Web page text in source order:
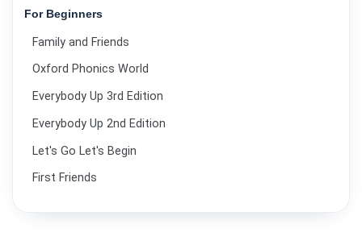
For Beginners
Family and Friends
Oxford Phonics World
Everybody Up 3rd Edition
Everybody Up 2nd Edition
Let's Go Let's Begin
First Friends